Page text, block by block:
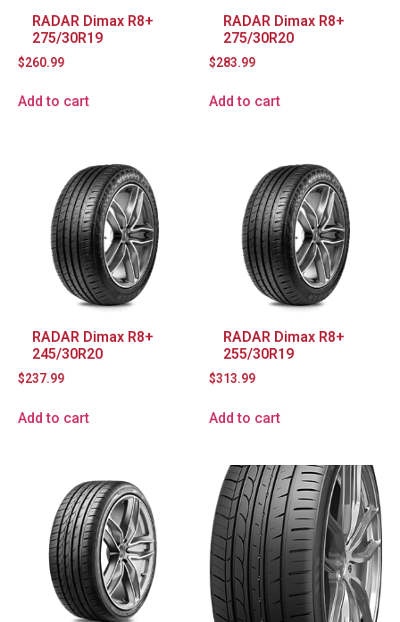
RADAR Dimax R8+
275/30R19
$260.99
Add to cart
RADAR Dimax R8+
275/30R20
$283.99
Add to cart
RADAR Dimax R8+
245/30R20
$237.99
Add to cart
RADAR Dimax R8+
255/30R19
$313.99
Add to cart